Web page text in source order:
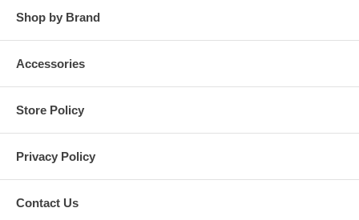
Shop by Brand
Accessories
Store Policy
Privacy Policy
Contact Us